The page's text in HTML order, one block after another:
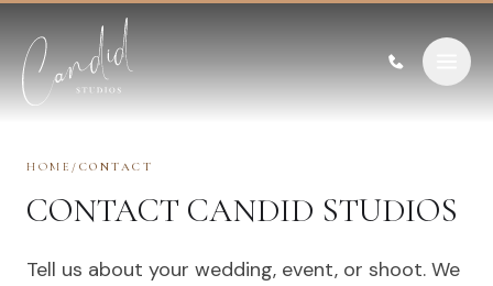
HOME / CONTACT
CONTACT CANDID STUDIOS
Tell us about your wedding, event, or shoot. We